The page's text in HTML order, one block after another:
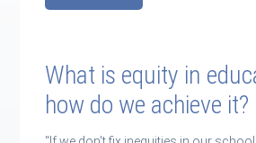
What is equity in
how do we achieve it?